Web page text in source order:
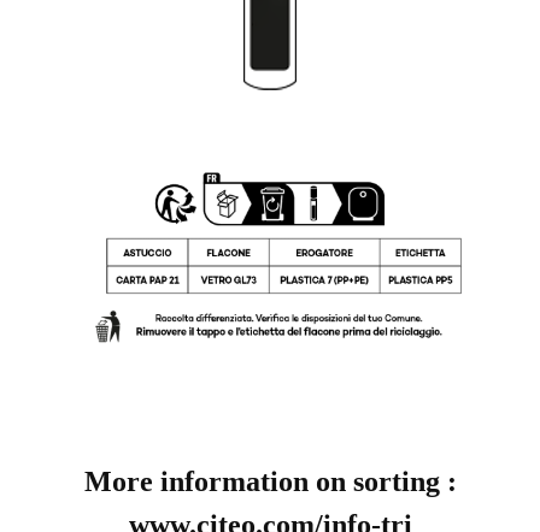
More information on sorting :
www.citeo.com/info-tri